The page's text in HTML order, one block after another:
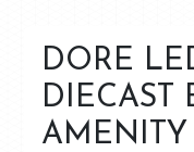
DORE
DIECAST
AMENITY